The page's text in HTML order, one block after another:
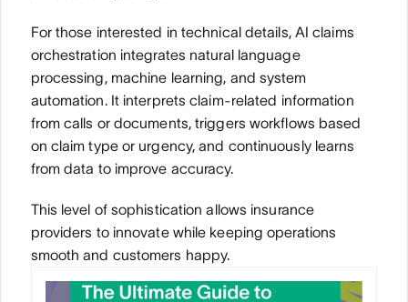
For those interested in technical details, AI claims
orchestration integrates natural language
processing, machine learning, and system
automation. It interprets claim-related information
from calls or documents, triggers workflows based
on claim type or urgency, and continuously learns
from data to improve accuracy.
This level of sophistication allows insurance
providers to innovate while keeping operations
smooth and customers happy.